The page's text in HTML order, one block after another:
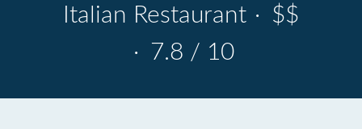
Italian Restaurant · $$
· 7.8 / 10